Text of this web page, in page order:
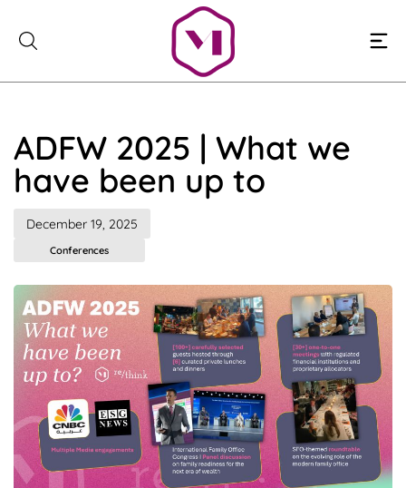
ADFW 2025 | What we
have been up to
December 19, 2025
Conferences